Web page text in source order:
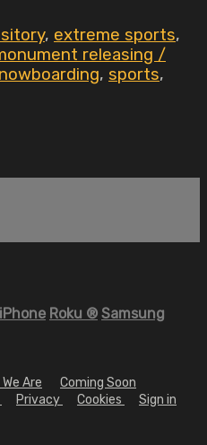
, extreme sports,
releasing /
, sports,
iPhone Roku ® Samsung
Are
Coming Soon
Privacy Cookies Sign in